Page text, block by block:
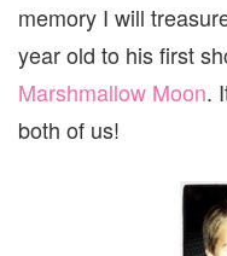
memory I will
year old to his first
Marshmallow Moon.
both of us!